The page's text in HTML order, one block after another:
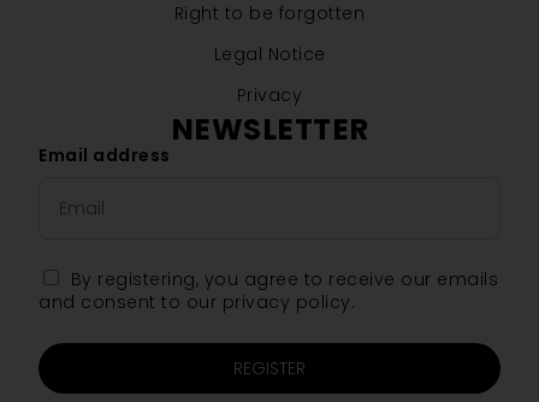
Right to be forgotten
Legal Notice
Privacy
NEWSLETTER
Email address
By registering, you agree to receive our emails
and consent to our privacy policy.
REGISTER